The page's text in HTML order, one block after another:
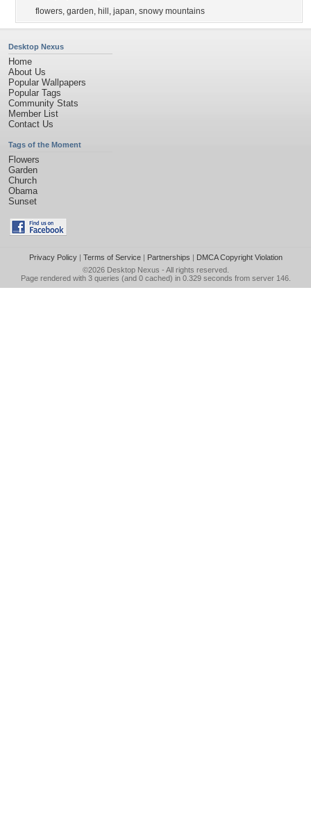
flowers, garden, hill , japan, snowy mountains
Desktop Nexus
Home
About Us
Popular Wallpapers
Popular Tags
Community Stats
Member List
Contact Us
Tags of the Moment
Flowers
Garden
Church
Obama
Sunset
Privacy Policy| Terms of Service| Partnerships | DMCA Copyright Violation
©2026 Desktop Nexus - All rights reserved.
Page rendered with 3 queries (and 0 cached) in 0.329 seconds from server 146.